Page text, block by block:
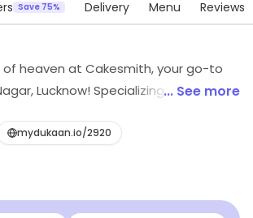
Save 75% Delivery Menu Reviews
of heaven at Cakesmith, your go-to
Lucknow! Specializing in delightful
occasion. Experience the magic of
us and elevate your dessert game
... See more
mydukaan.io/2920